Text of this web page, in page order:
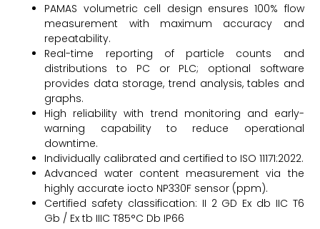
PAMAS volumetric cell design ensures 100% flow
measurement with maximum accuracy and
repeatability.
Real-time reporting of particle counts and
distributions to PC or PLC; optional software
provides data storage, trend analysis, tables and
graphs.
High reliability with trend monitoring and early-
warning capability to reduce operational
downtime.
Individually calibrated and certified to ISO 11171:2022.
Advanced water content measurement via the
highly accurate iocto NP330F sensor (ppm).
Certified safety classification: II 2 GD Ex db IIC T6
Gb / Ex tb IIIC T85°C Db IP66